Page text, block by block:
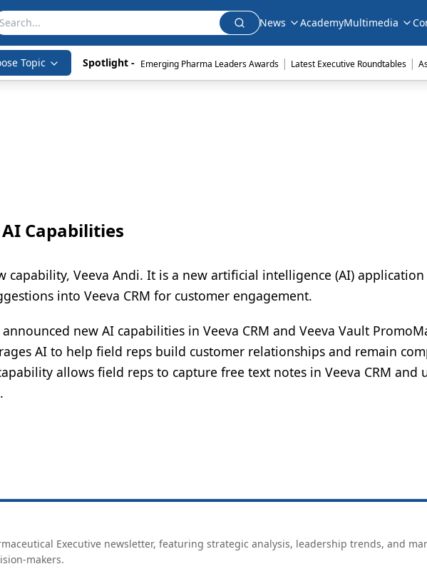
News AcademyMultimedia
Topic Spotlight - Emerging Pharma Leaders Awards | Latest Executive Roundtables |
Capabilities
capability, Veeva Andi. It is a new artificial intelligence (AI)
into Veeva CRM for customer engagement.
new AI capabilities in Veeva CRM and Veeva Vault
AI to help field reps build customer relationships and remain
allows field reps to capture free text notes in Veeva CRM and
Executive newsletter, featuring strategic analysis, leadership trends, and
makers.